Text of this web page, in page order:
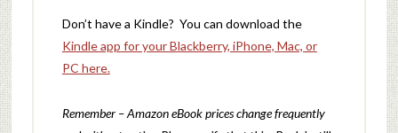
Don’t have a Kindle? You can download the
Kindle app for your Blackberry, iPhone, Mac, or
PC here.
Remember – Amazon eBook prices change frequently